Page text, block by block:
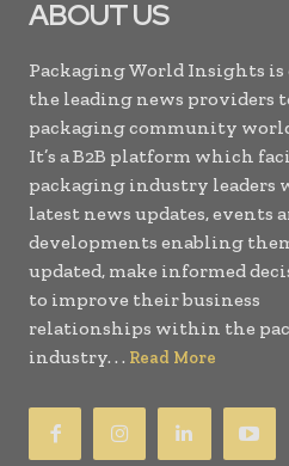
ABOUT US
Packaging World Insights is
the leading news providers
packaging community
It’s a B2B platform which
packaging industry leaders
latest news updates, events
developments enabling
updated, make informed
to improve their business
relationships within the
industry. . . Read More